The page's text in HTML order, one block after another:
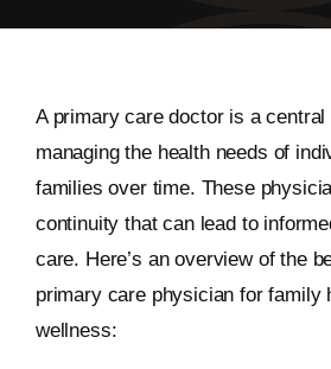
A primary care doctor is a
managing the health needs of
families over time. These
continuity that can lead to
care. Here’s an overview of the
primary care physician for family
wellness: